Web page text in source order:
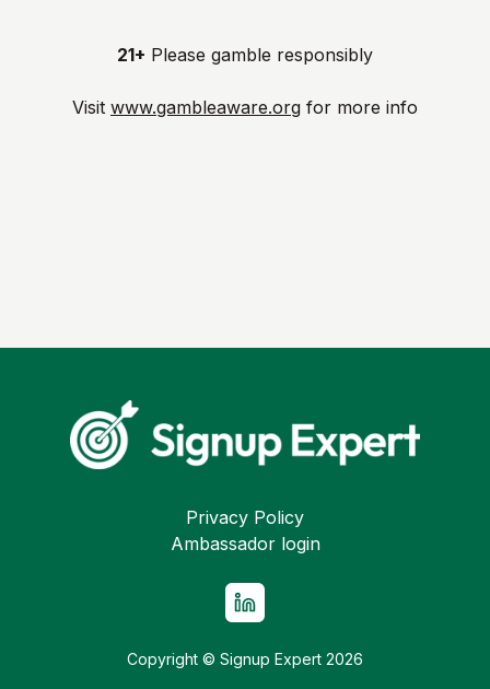
21+ Please gamble responsibly
Visit www.gambleaware.org for more info
Privacy Policy
Ambassador login
Copyright © Signup Expert 2026